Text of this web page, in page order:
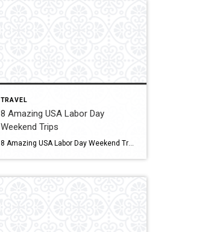
TRAVEL
8 Amazing USA Labor Day
Weekend Trips
8 Amazing USA Labor Day Weekend Trips Looking for the best Labor Day weekend trips? This is the guide for you! Click for More Details Source: An Apple A Plane